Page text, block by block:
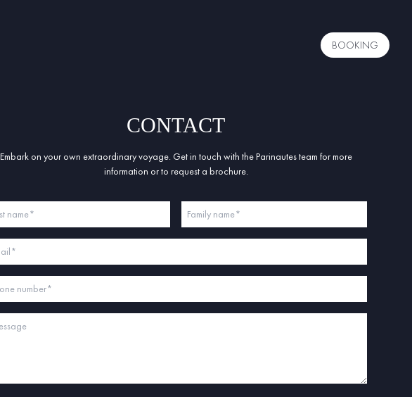
BOOKING
CONTACT
Embark on your own extraordinary voyage. Get in touch with the Parinautes team for more
information or to request a brochure.